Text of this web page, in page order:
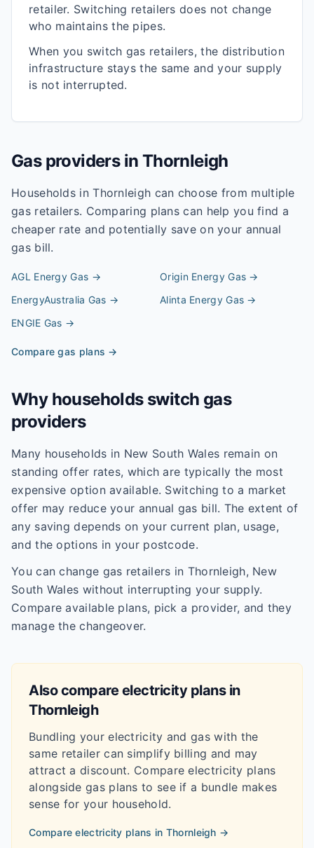
retailer. Switching retailers does not change
who maintains the pipes.
When you switch gas retailers, the distribution
infrastructure stays the same and your supply
is not interrupted.
Gas providers in Thornleigh
Households inThornleigh can choose from multiple
gas retailers. Comparing plans can help you find a
cheaper rate and potentially save on your annual
gas bill.
AGL Energy Gas → Origin EnergyGas →
EnergyAustralia Gas → Alinta EnergyGas →
ENGIE Gas →
Compare gas plans →
Why households switch gas
providers
Many households in New South Wales remain on
standing offer rates, which are typically the most
expensive option available. Switching to a market
offer may reduce your annual gas bill. The extent of
any saving depends on your current plan, usage,
and the options in your postcode.
You can change gas retailers in Thornleigh, New
South Wales without interrupting your supply.
Compare available plans, pick a provider, and they
manage the changeover.
Also compare electricity plans in
Thornleigh
Bundling your electricity and gas with the
same retailer can simplify billing and may
attract a discount. Compare electricity plans
alongside gas plans to see if a bundle makes
sense for your household.
Compare electricity plans in Thornleigh →